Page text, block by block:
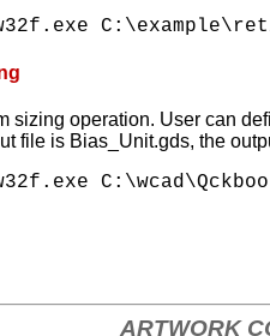
sizing operation. User can
file is Bias_Unit.gds, the
ARTWORK